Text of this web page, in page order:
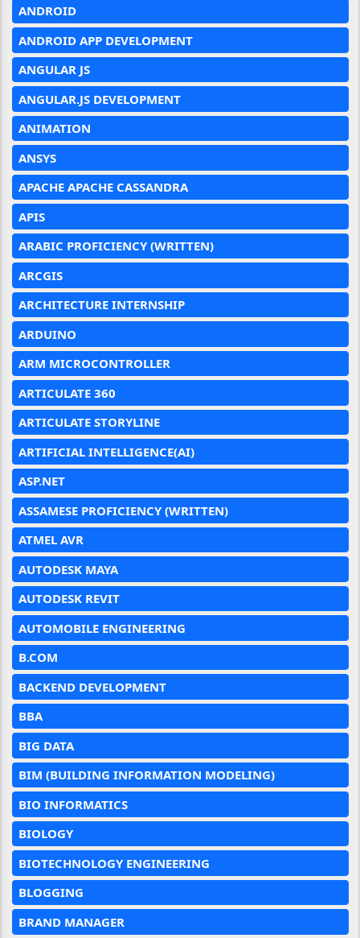
ANDROID
ANDROID APP DEVELOPMENT
ANGULAR JS
ANGULAR.JS DEVELOPMENT
ANIMATION
ANSYS
APACHE APACHE CASSANDRA
APIS
ARABIC PROFICIENCY (WRITTEN)
ARCGIS
ARCHITECTURE INTERNSHIP
ARDUINO
ARM MICROCONTROLLER
ARTICULATE 360
ARTICULATE STORYLINE
ARTIFICIAL INTELLIGENCE(AI)
ASP.NET
ASSAMESE PROFICIENCY (WRITTEN)
ATMEL AVR
AUTODESK MAYA
AUTODESK REVIT
AUTOMOBILE ENGINEERING
B.COM
BACKEND DEVELOPMENT
BBA
BIG DATA
BIM (BUILDING INFORMATION MODELING)
BIO INFORMATICS
BIOLOGY
BIOTECHNOLOGY ENGINEERING
BLOGGING
BRAND MANAGER